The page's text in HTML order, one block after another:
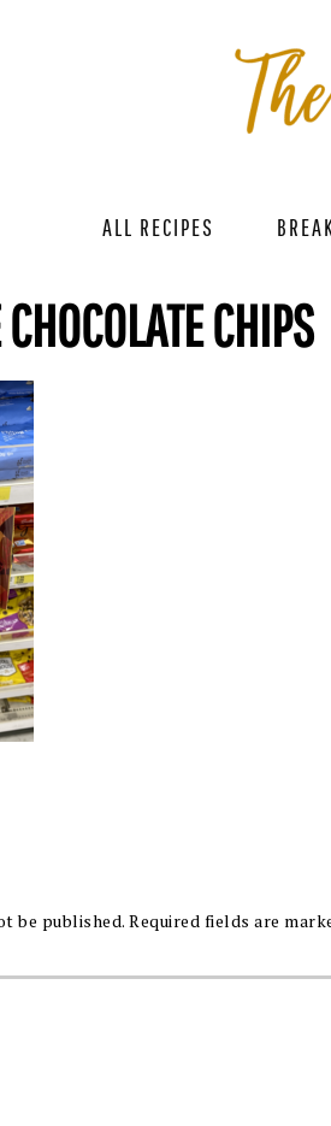
ALL RECIPES
CHIPS
be published. Required fields are